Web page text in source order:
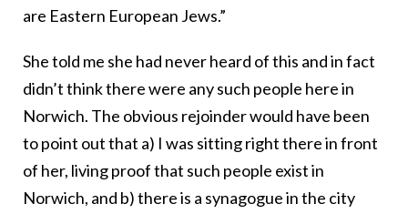
are Eastern European Jews.”
She told me she had never heard of this and in fact
didn’t think there were any such people here in
Norwich. The obvious rejoinder would have been
to point out that a) I was sitting right there in front
of her, living proof that such people exist in
Norwich, and b) there is a synagogue in the city